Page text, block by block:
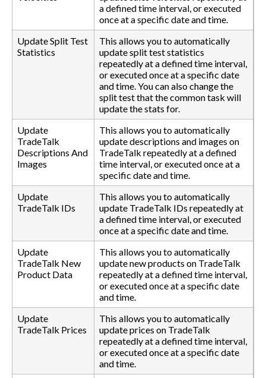
a defined time interval, or executed
once at a specific date and time.
Update Split Test
Statistics
This allows you to automatically
update split test statistics
repeatedly at a defined time interval,
or executed once at a specific date
and time. You can also change the
split test that the common task will
update the stats for.
Update
TradeTalk
Descriptions And
Images
This allows you to automatically
update descriptions and images on
TradeTalk repeatedly at a defined
time interval, or executed once at a
specific date and time.
Update
TradeTalk IDs
This allows you to automatically
update TradeTalk IDs repeatedly at
a defined time interval, or executed
once at a specific date and time.
Update
TradeTalk New
Product Data
This allows you to automatically
update new products on TradeTalk
repeatedly at a defined time interval,
or executed once at a specific date
and time.
Update
TradeTalk Prices
This allows you to automatically
update prices on TradeTalk
repeatedly at a defined time interval,
or executed once at a specific date
and time.